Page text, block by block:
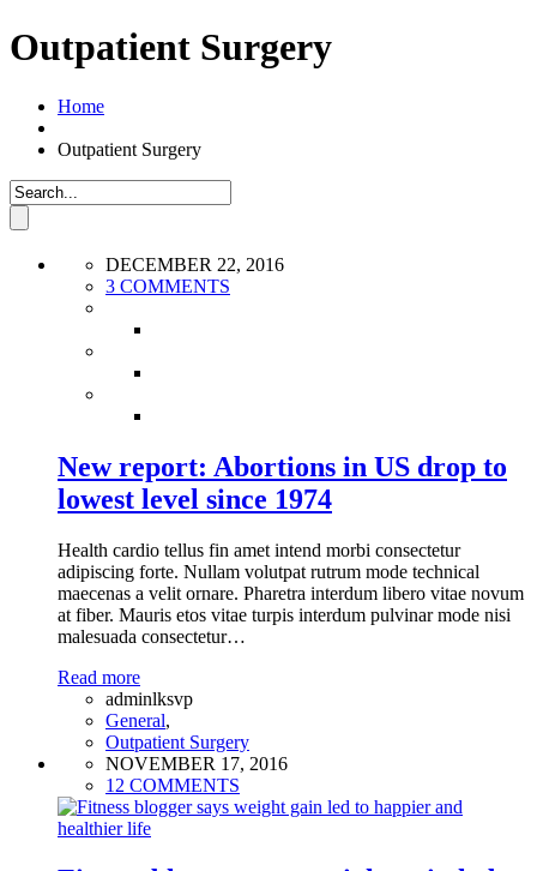
Outpatient Surgery
Home
Outpatient Surgery
DECEMBER 22, 2016
3 COMMENTS
New report: Abortions in US drop to
lowest level since 1974
Health cardio tellus fin amet intend morbi consectetur
adipiscing forte. Nullam volutpat rutrum mode technical
maecenas a velit ornare. Pharetra interdum libero vitae novum
at fiber. Mauris etos vitae turpis interdum pulvinar mode nisi
malesuada consectetur…
Read more
adminlksvp
General,
Outpatient Surgery
NOVEMBER 17, 2016
12 COMMENTS